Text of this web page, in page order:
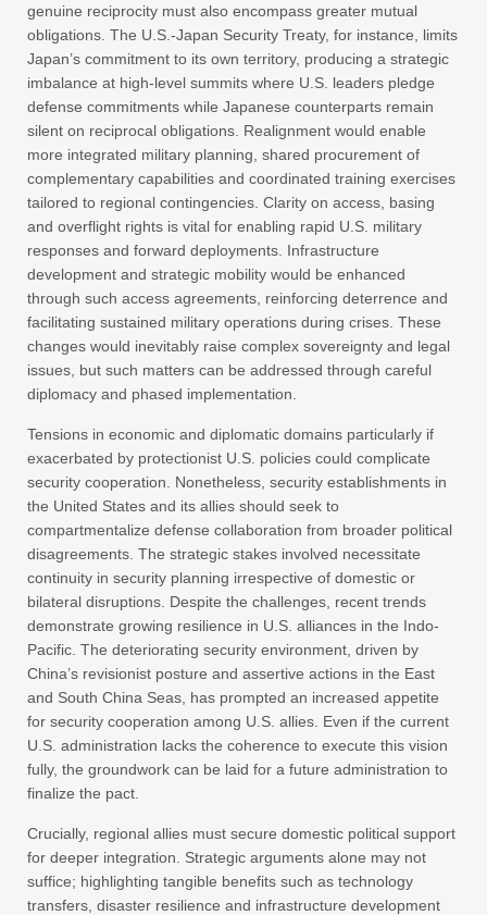
genuine reciprocity must also encompass greater mutual
obligations. The U.S.-Japan Security Treaty, for instance, limits
Japan’s commitment to its own territory, producing a strategic
imbalance at high-level summits where U.S. leaders pledge
defense commitments while Japanese counterparts remain
silent on reciprocal obligations. Realignment would enable
more integrated military planning, shared procurement of
complementary capabilities and coordinated training exercises
tailored to regional contingencies. Clarity on access, basing
and overflight rights is vital for enabling rapid U.S. military
responses and forward deployments. Infrastructure
development and strategic mobility would be enhanced
through such access agreements, reinforcing deterrence and
facilitating sustained military operations during crises. These
changes would inevitably raise complex sovereignty and legal
issues, but such matters can be addressed through careful
diplomacy and phased implementation.
Tensions in economic and diplomatic domains particularly if
exacerbated by protectionist U.S. policies could complicate
security cooperation. Nonetheless, security establishments in
the United States and its allies should seek to
compartmentalize defense collaboration from broader political
disagreements. The strategic stakes involved necessitate
continuity in security planning irrespective of domestic or
bilateral disruptions. Despite the challenges, recent trends
demonstrate growing resilience in U.S. alliances in the Indo-
Pacific. The deteriorating security environment, driven by
China’s revisionist posture and assertive actions in the East
and South China Seas, has prompted an increased appetite
for security cooperation among U.S. allies. Even if the current
U.S. administration lacks the coherence to execute this vision
fully, the groundwork can be laid for a future administration to
finalize the pact.
Crucially, regional allies must secure domestic political support
for deeper integration. Strategic arguments alone may not
suffice; highlighting tangible benefits such as technology
transfers, disaster resilience and infrastructure development